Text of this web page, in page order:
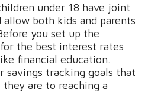
under 18 have joint
allow both kids and parents
you set up the
the best interest rates
financial education.
savings tracking goals that
are to reaching a